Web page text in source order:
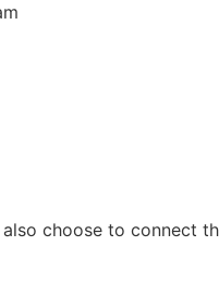
choose to connect